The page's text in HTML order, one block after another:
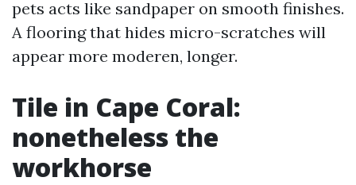
pets acts like sandpaper on smooth finishes.
A flooring that hides micro-scratches will
appear more moderen, longer.
Tile in Cape Coral:
nonetheless the
workhorse